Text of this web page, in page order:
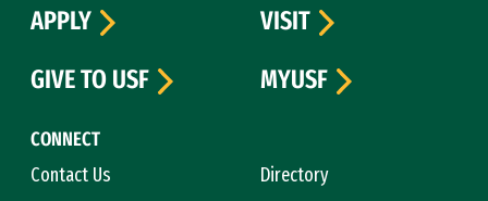
CONNECT
Contact Us
Directory
APPLY
VISIT
GIVE TO USF
MYUSF